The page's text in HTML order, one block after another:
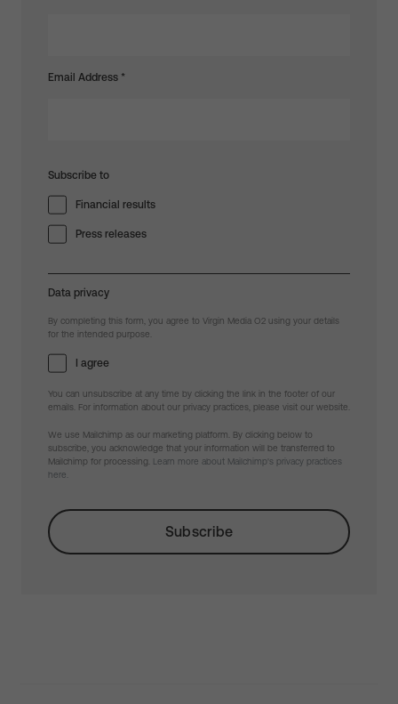
Email Address *
Subscribe to
Financial results
Press releases
Data privacy
By completing this form, you agree to Virgin Media O2 using your details
for the intended purpose.
I agree
You can unsubscribe at any time by clicking the link in the footer of our
emails. For information about our privacy practices, please visit our website.
We use Mailchimp as our marketing platform. By clicking below to
subscribe, you acknowledge that your information will be transferred to
Mailchimp for processing.
Learn more about Mailchimp's privacy practices
here.